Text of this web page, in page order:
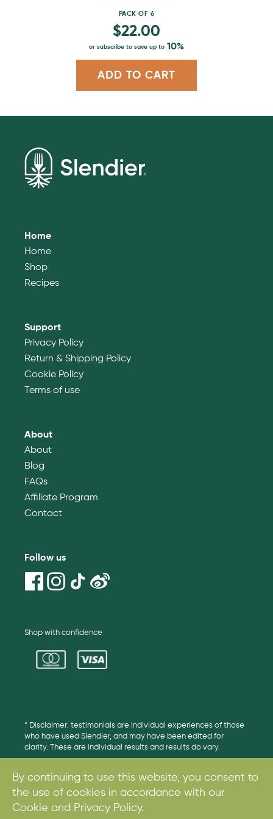
$22.00
or subscribe to save up to 10%
PACK OF 6
ADD TO CART
Home
Home
Shop
Recipes
Support
Privacy Policy
Return & Shipping Policy
Cookie Policy
Terms of use
About
About
Blog
FAQs
Affiliate Program
Contact
Follow us
Shop with confidence
* Disclaimer: testimonials are individual experiences of those
who have used Slendier, and may have been edited for
clarity. These are individual results and results do vary.
© 2017. All rights reserved.
By continuing to use this website, you consent to
the use of cookies in accordance with our
Cookie and Privacy Policy.